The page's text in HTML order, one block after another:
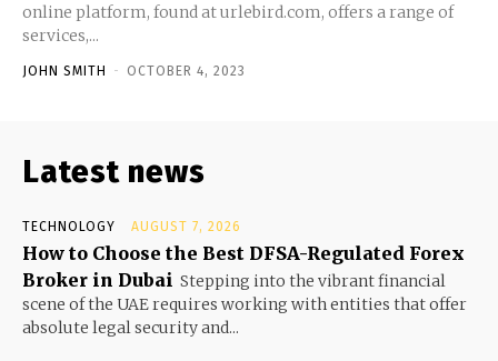
online platform, found at urlebird.com, offers a range of
services,...
JOHN SMITH - OCTOBER 4, 2023
Latest news
TECHNOLOGY AUGUST 7, 2026
How to Choose the Best DFSA-Regulated Forex
Broker in Dubai Stepping into the vibrant financial
scene of the UAE requires working with entities that offer
absolute legal security and...